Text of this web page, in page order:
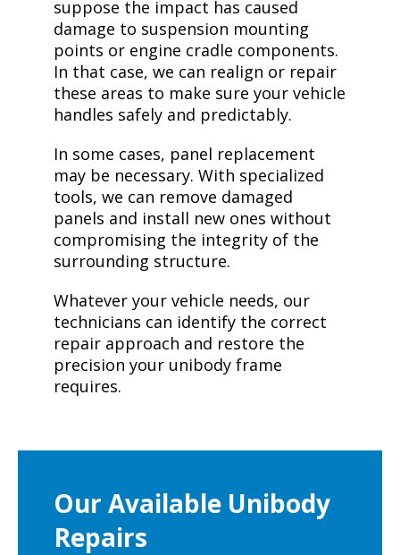
suppose the impact has caused
damage to suspension mounting
points or engine cradle components.
In that case, we can realign or repair
these areas to make sure your vehicle
handles safely and predictably.
In some cases, panel replacement
may be necessary. With specialized
tools, we can remove damaged
panels and install new ones without
compromising the integrity of the
surrounding structure.
Whatever your vehicle needs, our
technicians can identify the correct
repair approach and restore the
precision your unibody frame
requires.
Our Available Unibody
Repairs